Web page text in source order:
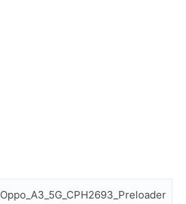
Oppo_A3_5G_CPH2693_Preloader